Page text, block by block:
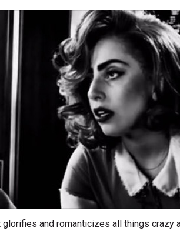
glorifies and romanticizes all things crazy